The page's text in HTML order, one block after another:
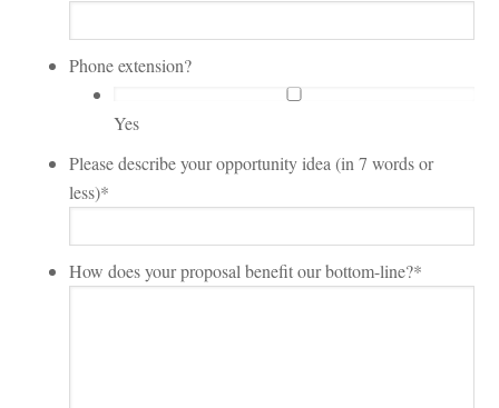
Phone extension?
Yes
Please describe your opportunity idea (in 7 words or
less)*
How does your proposal benefit our bottom-line?*